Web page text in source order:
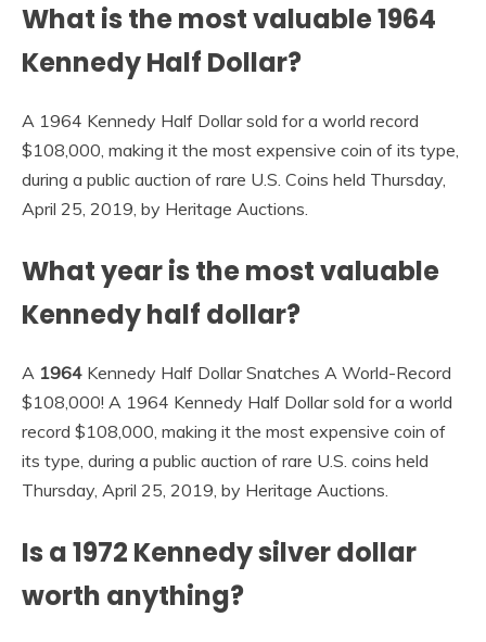
What is the most valuable 1964
Kennedy Half Dollar?
A 1964 Kennedy Half Dollar sold for a world record
$108,000, making it the most expensive coin of its type,
during a public auction of rare U.S. Coins held Thursday,
April 25, 2019, by Heritage Auctions.
What year is the most valuable
Kennedy half dollar?
A 1964 Kennedy Half Dollar Snatches A World-Record
$108,000! A 1964 Kennedy Half Dollar sold for a world
record $108,000, making it the most expensive coin of
its type, during a public auction of rare U.S. coins held
Thursday, April 25, 2019, by Heritage Auctions.
Is a 1972 Kennedy silver dollar
worth anything?